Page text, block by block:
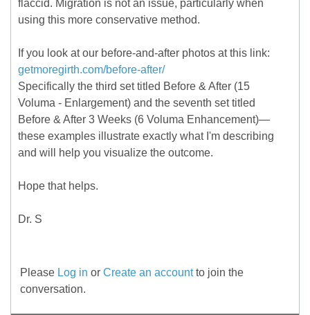
flaccid. Migration is not an issue, particularly when
using this more conservative method.
If you look at our before-and-after photos at this link:
getmoregirth.com/before-after/
Specifically the third set titled Before & After (15
Voluma - Enlargement) and the seventh set titled
Before & After 3 Weeks (6 Voluma Enhancement)—
these examples illustrate exactly what I'm describing
and will help you visualize the outcome.
Hope that helps.
Dr. S
Please Log in or Create an accountto join the
conversation.